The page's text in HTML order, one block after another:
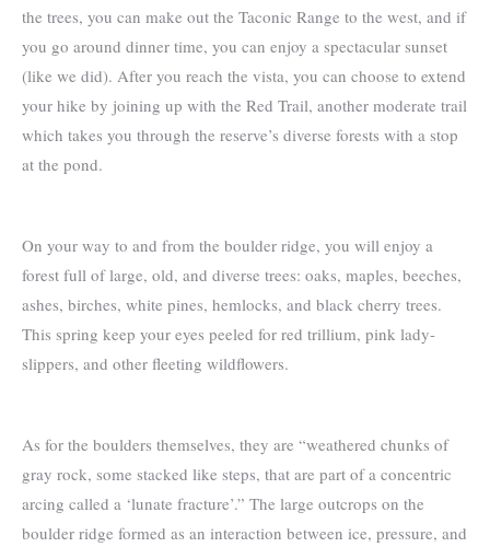
the trees, you can make out the Taconic Range to the west, and if
you go around dinner time, you can enjoy a spectacular sunset
(like we did). After you reach the vista, you can choose to extend
your hike by joining up with the Red Trail, another moderate trail
which takes you through the reserve’s diverse forests with a stop
at the pond.
On your way to and from the boulder ridge, you will enjoy a
forest full of large, old, and diverse trees: oaks, maples, beeches,
ashes, birches, white pines, hemlocks, and black cherry trees.
This spring keep your eyes peeled for red trillium, pink lady-
slippers, and other fleeting wildflowers.
As for the boulders themselves, they are “weathered chunks of
gray rock, some stacked like steps, that are part of a concentric
arcing called a ‘lunate fracture’.” The large outcrops on the
boulder ridge formed as an interaction between ice, pressure, and